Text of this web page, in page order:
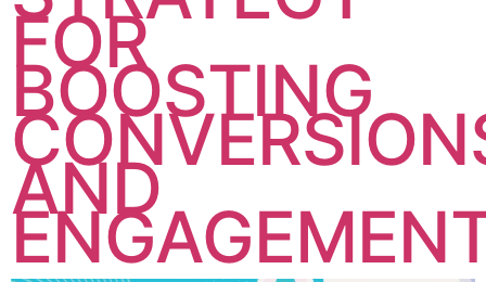
FOR
BOOSTING
AND